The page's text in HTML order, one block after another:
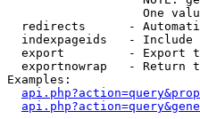
One
redirects      -
indexpageids   - Include
export         - Export
exportnowrap   - Return
Examples: